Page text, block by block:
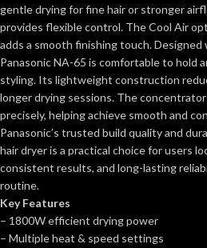
gentle drying for fine hair or stronger
provides flexible control. The Cool Air
adds a smooth finishing touch.
Panasonic NA-65 is comfortable to hold
styling. Its lightweight construction
longer drying sessions. The
precisely, helping achieve smooth and
Panasonic’s trusted build quality and
hair dryer is a practical choice for users
consistent results, and long-lasting
routine.
Key Features
– 1800W efficient drying power
– Multiple heat & speed settings